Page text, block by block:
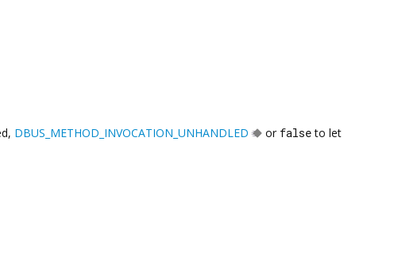
DBUS_METHOD_INVOCATION_UNHANDLED or falseto let